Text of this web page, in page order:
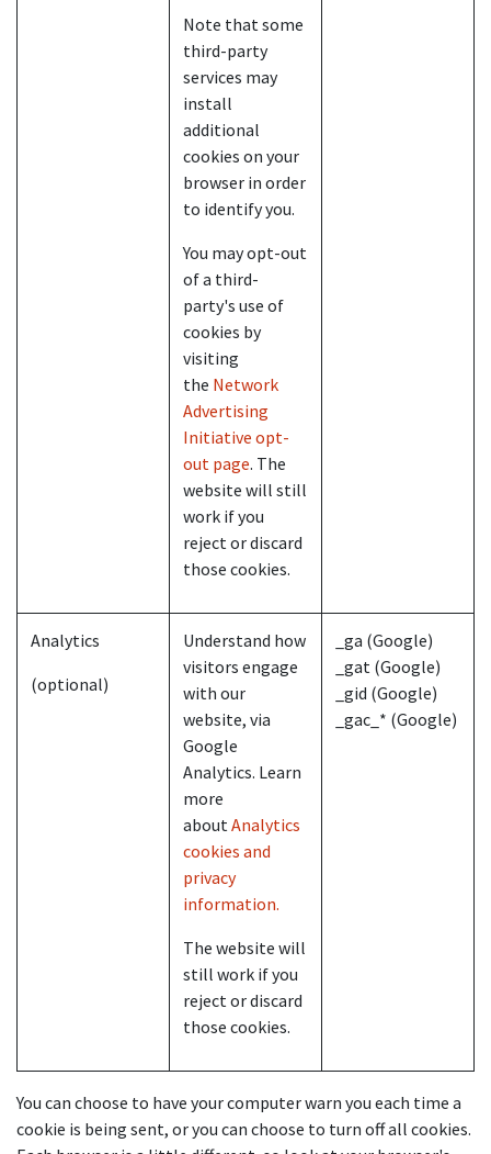
Note that some
third-party
services may
install
additional
cookies on your
browser in order
to identify you.
You may opt-out
of a third-
party's use of
cookies by
visiting
the Network
Advertising
Initiative opt-
out page. The
website will still
work if you
reject or discard
those cookies.
Analytics
(optional)
Understand how
visitors engage
with our
website, via
Google
Analytics. Learn
more
aboutAnalytics
cookies and
privacy
information.
The website will
still work if you
reject or discard
those cookies.
_ga (Google)
_gat (Google)
_gid (Google)
_gac_* (Google)
You can choose to have your computer warn you each time a
cookie is being sent, or you can choose to turn off all cookies.